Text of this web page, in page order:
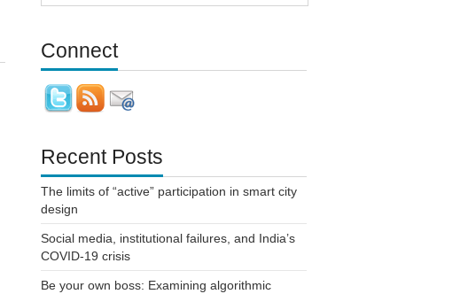
Connect
Recent Posts
The limits of “active” participation in smart city
design
Social media, institutional failures, and India’s
COVID-19 crisis
Be your own boss: Examining algorithmic